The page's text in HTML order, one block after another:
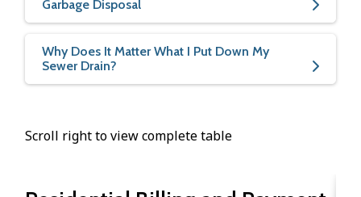
Garbage Disposal
Why Does It Matter What I Put Down My
Sewer Drain?
Scroll right to view complete table